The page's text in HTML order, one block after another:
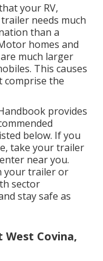
your RV,
needs much
than a
homes and
much larger
This causes
comprise the
provides
below. If you
take your trailer
near you.
your trailer or
sector
stay safe as
West Covina,